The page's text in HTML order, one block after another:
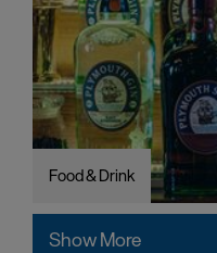
Food & Drink
Show More